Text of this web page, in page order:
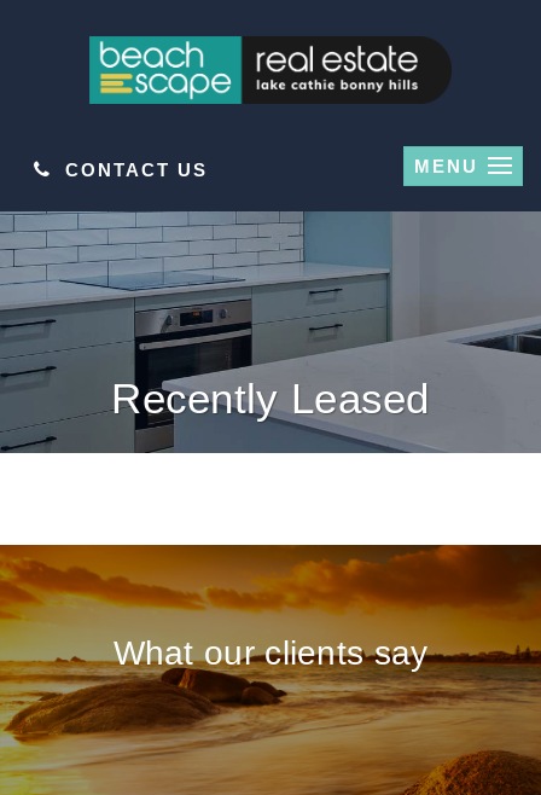
CONTACT US MENU
Recently Leased
What our clients say